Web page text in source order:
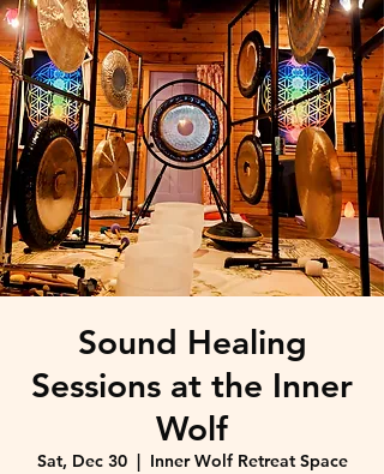
Sound Healing
Sessions at the Inner
Wolf
Sat, Dec 30
  |
Inner Wolf Retreat Space